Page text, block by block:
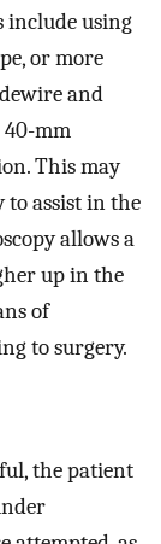
include using
or more
and
40-mm
This may
assist in the
allows a
up in the
of
to surgery.
the patient